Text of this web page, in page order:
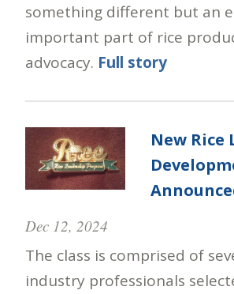
something different but an
important part of rice
advocacy. Full story
New Rice
Dec 12, 2024
The class is comprised of
industry professionals